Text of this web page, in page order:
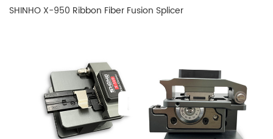
SHINHO X-950 Ribbon Fiber Fusion Splicer